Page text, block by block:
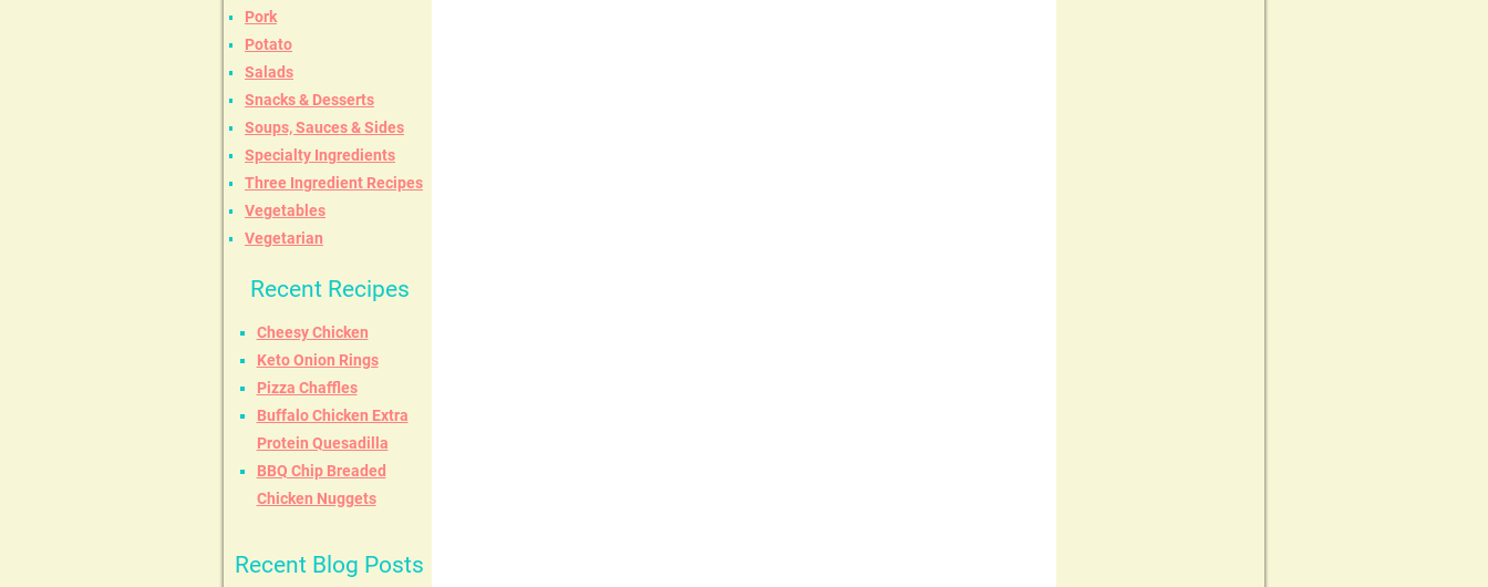
Pork
Potato
Salads
Snacks & Desserts
Soups, Sauces & Sides
Specialty Ingredients
Three Ingredient Recipes
Vegetables
Vegetarian
Recent Recipes
Cheesy Chicken
Keto Onion Rings
Pizza Chaffles
Buffalo Chicken Extra
Protein Quesadilla
BBQ Chip Breaded
Chicken Nuggets
Recent Blog Posts